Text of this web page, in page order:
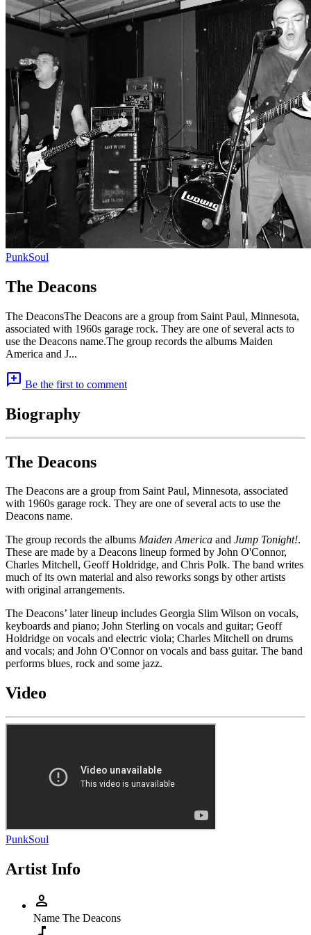
PunkSoul
The Deacons
The DeaconsThe Deacons are a group from Saint Paul, Minnesota,
associated with 1960s garage rock. They are one of several acts to
use the Deacons name.The group records the albums Maiden
America and J...
add_comment Be the first to comment
Biography
The Deacons
The Deacons are a group from Saint Paul, Minnesota, associated
with 1960s garage rock. They are one of several acts to use the
Deacons name.
The group records the albums Maiden America and Jump Tonight!.
These are made by a Deacons lineup formed by John O'Connor,
Charles Mitchell, Geoff Holdridge, and Chris Polk. The band writes
much of its own material and also reworks songs by other artists
with original arrangements.
The Deacons’ later lineup includes Georgia Slim Wilson on vocals,
keyboards and piano; John Sterling on vocals and guitar; Geoff
Holdridge on vocals and electric viola; Charles Mitchell on drums
and vocals; and John O'Connor on vocals and bass guitar. The band
performs blues, rock and some jazz.
Video
PunkSoul
Artist Info
person
Name The Deacons